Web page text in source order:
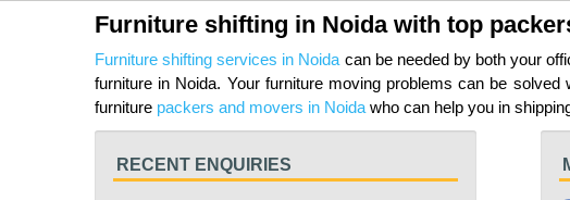
Furniture shifting in Noida with top
Furniture shifting services in Noida can be needed by both your
furniture in Noida. Your furniture moving problems can be
furniture packers and movers in Noida who can help you in
RECENT ENQUIRIES